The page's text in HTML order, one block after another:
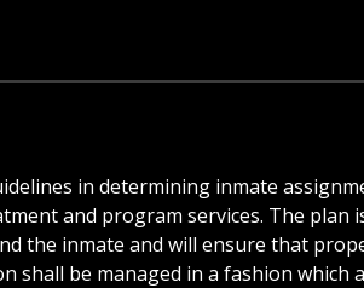
in determining inmate
and program services. The plan
the inmate and will ensure that
shall be managed in a fashion which